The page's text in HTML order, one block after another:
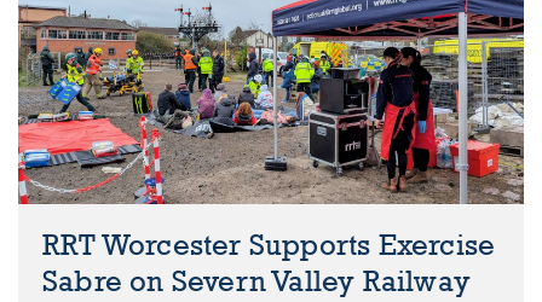
RRT Worcester Supports Exercise
Sabre on Severn Valley Railway